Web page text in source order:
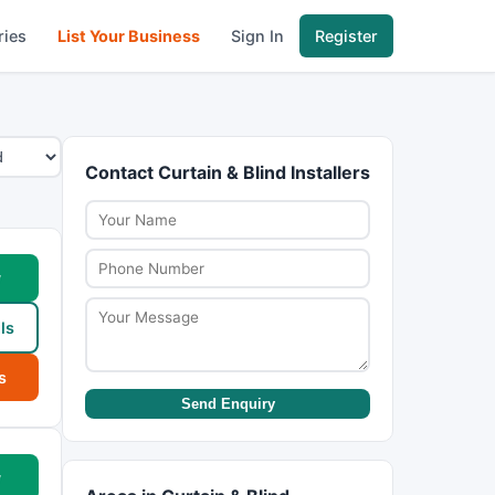
List Your Business Sign In Register
Contact Curtain & Blind Installers
Send Enquiry